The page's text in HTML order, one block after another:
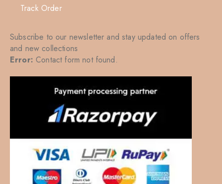
Track Order
Subscribe to our newsletter and stay updated on offers
and new collections
Error: Contact form not found.